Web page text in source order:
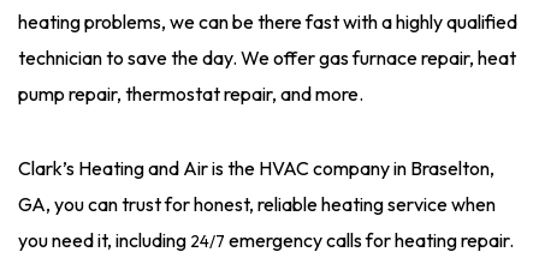
heating problems, we can be there fast with a highly qualified
technician to save the day. We offer gas furnace repair, heat
pump repair, thermostat repair, and more.
Clark’s Heating and Air is the HVAC company in Braselton,
GA, you can trust for honest, reliable heating service when
you need it, including 24/7 emergency calls for heating repair.